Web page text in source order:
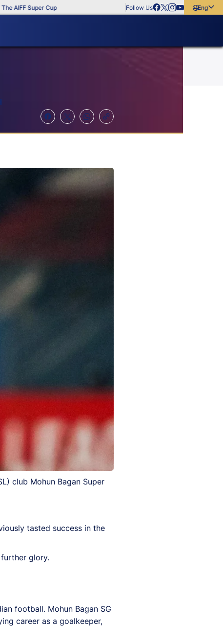
Super Cup Follow Us
English
club Mohun Bagan Super
tasted success in the
glory.
football. Mohun Bagan SG
career as a goalkeeper,